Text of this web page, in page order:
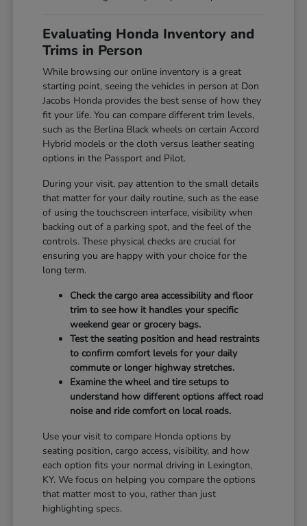
Evaluating Honda Inventory and
Trims in Person
While browsing our online inventory is a great
starting point, seeing the vehicles in person at Don
Jacobs Honda provides the best sense of how they
fit your life. You can compare different trim levels,
such as the Berlina Black wheels on certain Accord
Hybrid models or the cloth versus leather seating
options in the Passport and Pilot.
During your visit, pay attention to the small details
that matter for your daily routine, such as the ease
of using the touchscreen interface, visibility when
backing out of a parking spot, and the feel of the
controls. These physical checks are crucial for
ensuring you are happy with your choice for the
long term.
Check the cargo area accessibility and floor
trim to see how it handles your specific
weekend gear or grocery bags.
Test the seating position and head restraints
to confirm comfort levels for your daily
commute or longer highway stretches.
Examine the wheel and tire setups to
understand how different options affect road
noise and ride comfort on local roads.
Use your visit to compare Honda options by
seating position, cargo access, visibility, and how
each option fits your normal driving in Lexington,
KY. We focus on helping you compare the options
that matter most to you, rather than just
highlighting specs.